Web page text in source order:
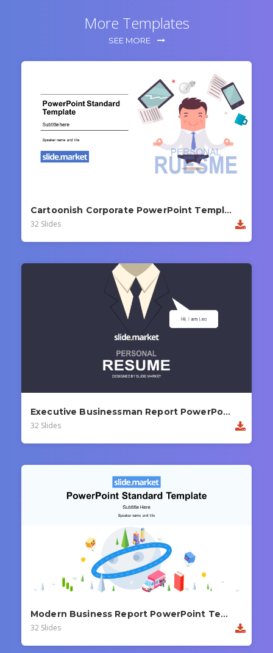
More Templates
SEE MORE
Cartoonish Corporate PowerPoint Template
32 Slides
Executive Businessman Report PowerPoint Template
32 Slides
Modern Business Report PowerPoint Template
32 Slides